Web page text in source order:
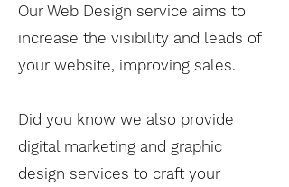
Our Web Design service aims to
increase the visibility and leads of
your website, improving sales.
Did you know we also provide
digital marketing and graphic
design services to craft your